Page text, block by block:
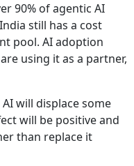
90% of agentic AI
still has a cost
pool. AI adoption
using it as a partner,
will displace some
will be positive and
than replace it